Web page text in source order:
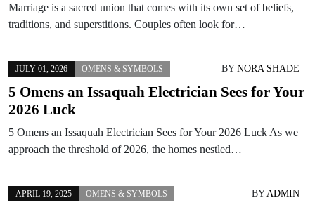
Marriage is a sacred union that comes with its own set of beliefs,
traditions, and superstitions. Couples often look for…
JULY 01, 2026 OMENS & SYMBOLS BY NORA SHADE
5 Omens an Issaquah Electrician Sees for Your
2026 Luck
5 Omens an Issaquah Electrician Sees for Your 2026 Luck As we
approach the threshold of 2026, the homes nestled…
APRIL 19, 2025 OMENS & SYMBOLS BYADMIN